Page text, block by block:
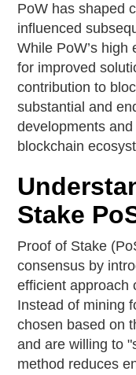
PoW has shaped
influenced
While PoW’s
for improved
contribution to
substantial and
developments
blockchain
Stake
Proof of Stake
consensus by
efficient approach
Instead of mining
chosen based on
and are willing to
method reduces